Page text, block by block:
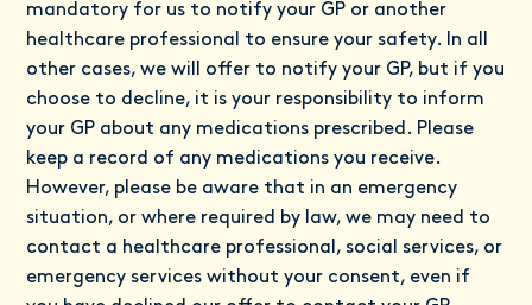
mandatory for us to notify your GP or another
healthcare professional to ensure your safety. In all
other cases, we will offer to notify your GP, but if you
choose to decline, it is your responsibility to inform
your GP about any medications prescribed. Please
keep a record of any medications you receive.
However, please be aware that in an emergency
situation, or where required by law, we may need to
contact a healthcare professional, social services, or
emergency services without your consent, even if